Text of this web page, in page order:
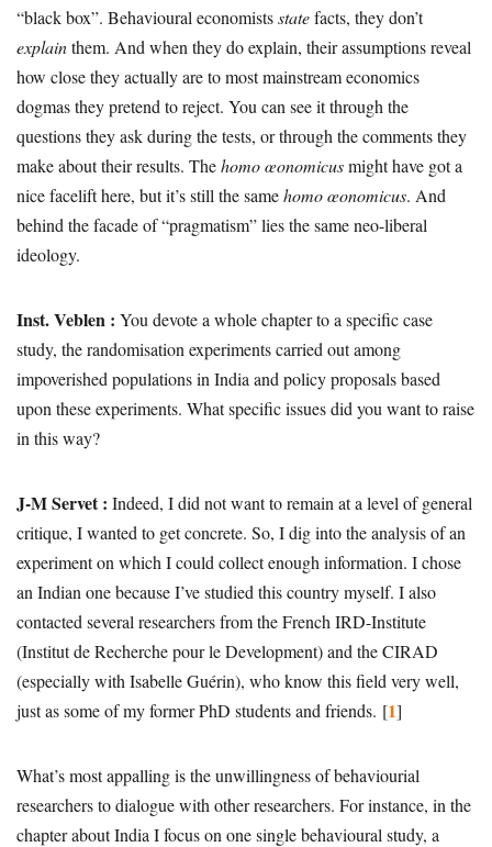
“black box”. Behavioural economistsstatefacts, they don’t
explainthem. And when they do explain, their assumptions reveal
how close they actually are to most mainstream economics
dogmas they pretend to reject. You can see it through the
questions they ask during the tests, or through the comments they
make about their results. Thehomo œonomicusmight have got a
nice facelift here, but it’s still the samehomo œonomicus. And
behind the facade of “pragmatism” lies the same neo-liberal
ideology.
Inst. Veblen : You devote a whole chapter to a specific case
study, the randomisation experiments carried out among
impoverished populations in India and policy proposals based
upon these experiments. What specific issues did you want to raise
in this way?
J-M Servet : Indeed, I did not want to remain at a level of general
critique, I wanted to get concrete. So, I dig into the analysis of an
experiment on which I could collect enough information. I chose
an Indian one because I’ve studied this country myself. I also
contacted several researchers from the French IRD-Institute
(Institut de Recherche pour le Development) and the CIRAD
(especially with Isabelle Guérin), who know this field very well,
just as some of my former PhD students and friends. [1]
What’s most appalling is the unwillingness of behaviourial
researchers to dialogue with other researchers. For instance, in the
chapter about India I focus on one single behavioural study, a